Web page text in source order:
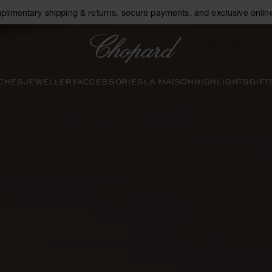
shipping & returns, secure payments, and exclusive
JEWELLERYACCESSORIESLA MAISONHIGHLIGHTS